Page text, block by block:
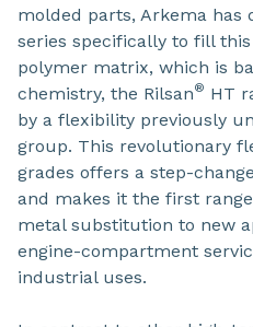
molded parts, Arkema has
series specifically to fill
polymer matrix, which is
chemistry, the Rilsan® HT
by a flexibility previously
group. This revolutionary
grades offers a step-
and makes it the first
metal substitution to new
engine-compartment
industrial uses.